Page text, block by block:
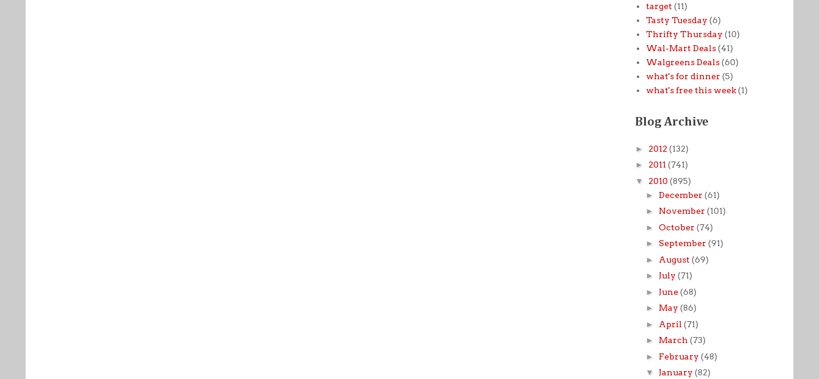
target (11)
Tasty Tuesday (6)
Thrifty Thursday (10)
Wal-Mart Deals (41)
Walgreens Deals (60)
what's for dinner (5)
what's free this week (1)
Blog Archive
► 2012 (132)
► 2011 (741)
▼ 2010 (895)
► December (61)
► November (101)
► October (74)
► September (91)
► August (69)
► July (71)
► June(68)
► May (86)
► April (71)
► March (73)
► February (48)
▼ January (82)